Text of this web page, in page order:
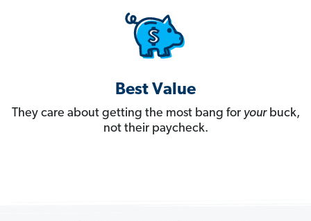
Best Value
They care about getting the most bang for yourbuck,
not their paycheck.